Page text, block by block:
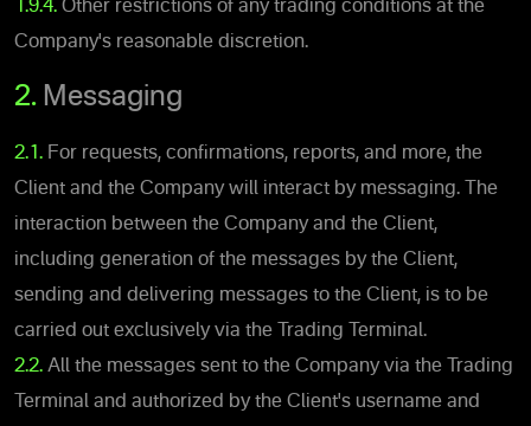
1.9.4. Other restrictions of any trading conditions at the
Company's reasonable discretion.
2. Messaging
2.1. For requests, confirmations, reports, and more, the
Client and the Company will interact by messaging. The
interaction between the Company and the Client,
including generation of the messages by the Client,
sending and delivering messages to the Client, is to be
carried out exclusively via the Trading Terminal.
2.2. All the messages sent to the Company via the Trading
Terminal and authorized by the Client's username and